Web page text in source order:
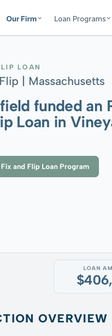
Our Firm Loan Programs
LOAN
| Massachusetts
funded an
Loan in
and Flip Loan Program
LOAN
OVERVIEW